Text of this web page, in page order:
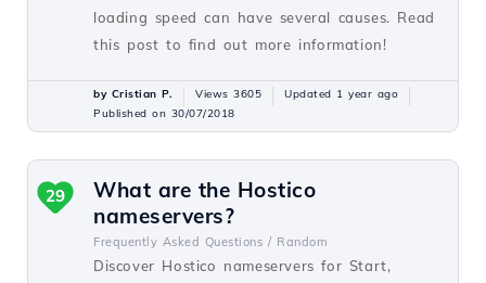
loading speed can have several causes. Read
this post to find out more information!
by Cristian P. Views 3605
Updated 1 year ago
Published on 30/07/2018
What are the Hostico
nameservers?
Frequently Asked Questions / Random
Discover Hostico nameservers for Start,
29